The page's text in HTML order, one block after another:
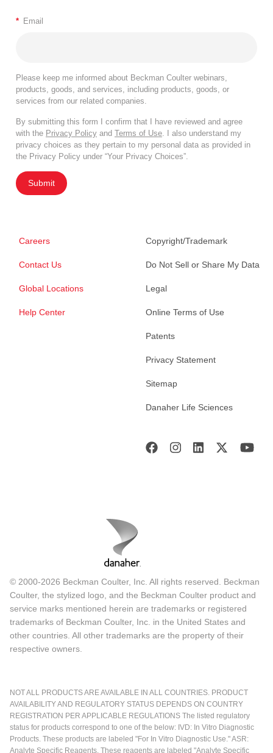
* Email
Please keep me informed about Beckman Coulter webinars,
products, goods, and services, including products, goods, or
services from our related companies.
By submitting this form I confirm that I have reviewed and agree
with the Privacy Policy and Terms of Use. I also understand my
privacy choices as they pertain to my personal data as provided in
the Privacy Policy under “Your Privacy Choices”.
Submit
Careers
Contact Us
Global Locations
Help Center
Copyright/Trademark
Do Not Sell or Share My Data
Legal
Online Terms of Use
Patents
Privacy Statement
Sitemap
Danaher Life Sciences
© 2000-2026 Beckman Coulter, Inc. All rights reserved. Beckman
Coulter, the stylized logo, and the Beckman Coulter product and
service marks mentioned herein are trademarks or registered
trademarks of Beckman Coulter, Inc. in the United States and
other countries. All other trademarks are the property of their
respective owners.
NOT ALL PRODUCTS ARE AVAILABLE IN ALL COUNTRIES. PRODUCT
AVAILABILITY AND REGULATORY STATUS DEPENDS ON COUNTRY
REGISTRATION PER APPLICABLE REGULATIONS The listed regulatory
status for products correspond to one of the below: IVD: In Vitro Diagnostic
Products. These products are labeled "For In Vitro Diagnostic Use." ASR:
Analyte Specific Reagents. These reagents are labeled "Analyte Specific